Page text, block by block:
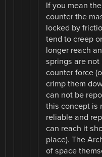
If you mean
counter the
locked by
tend to creep
longer reach
springs are
counter force
crimp them
can not be
this concept is
reliable and
can reach it
place). The
of space